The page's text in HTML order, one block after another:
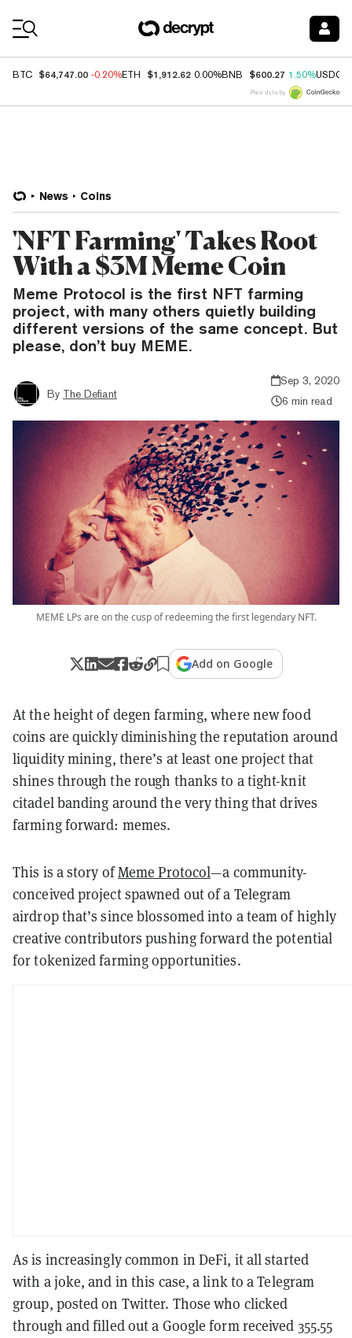
BTC $64,747.00 -0.20%ETH $1,912.62 0.00%BNB $600.27 1.50%USDC
Price data by
News Coins
'NFT Farming' Takes Root
With a $3M Meme Coin
Meme Protocol is the first NFT farming
project, with many others quietly building
different versions of the same concept. But
please, don’t buy MEME.
By The Defiant
Sep 3, 2020
6 min read
MEME LPs are on the cusp of redeeming the first legendary NFT.
Add on Google
At the height of degen farming, where new food
coins are quickly diminishing the reputation around
liquidity mining, there’s at least one project that
shines through the rough thanks to a tight-knit
citadel banding around the very thing that drives
farming forward: memes.
This is a story ofMeme Protocol—a community-
conceived project spawned out of a Telegram
airdrop that’s since blossomed into a team of highly
creative contributors pushing forward the potential
for tokenized farming opportunities.
As is increasingly common in DeFi, it all started
with a joke, and in this case, a link to a Telegram
group, posted on Twitter. Those who clicked
through and filled out a Google form received 355.55